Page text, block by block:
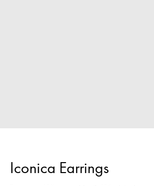
Iconica Earrings